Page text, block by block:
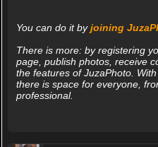
You can do it byjoining
There is more: by registering
page, publish photos, receive
the features of JuzaPhoto.
there is space for everyone,
professional.